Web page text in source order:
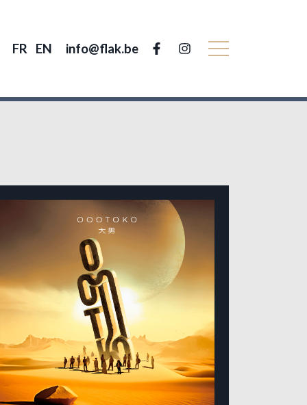
FR EN info@flak.be